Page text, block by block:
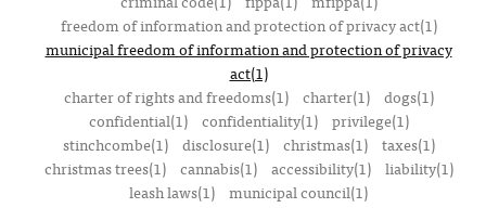
freedom of information and protection of privacy act(1)
municipal freedom of information and protection of privacy
act(1)
charter of rights and freedoms(1)
charter(1)
dogs(1)
confidential(1)
confidentiality(1)
privilege(1)
stinchcombe(1)
disclosure(1) christmas(1)
taxes(1)
christmas trees(1)
cannabis(1) accessibility(1)
liability(1)
leash laws(1) municipal council(1)